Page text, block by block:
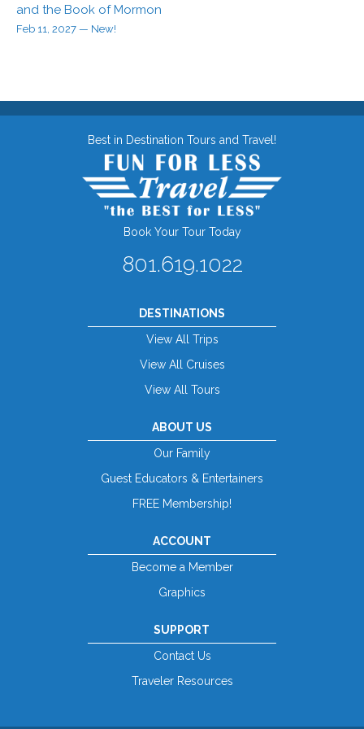
and the Book of Mormon
Feb 11, 2027 — New!
Best in Destination Tours and Travel!
Book Your Tour Today
801.619.1022
DESTINATIONS
View All Trips
View All Cruises
View All Tours
ABOUT US
Our Family
Guest Educators & Entertainers
FREE Membership!
ACCOUNT
Become a Member
Graphics
SUPPORT
Contact Us
Traveler Resources